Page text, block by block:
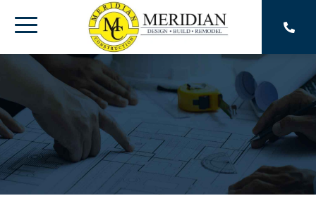
the
content.
Toggle